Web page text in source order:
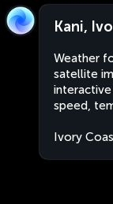
Kani,
Weather
satellite
speed,
Ivory